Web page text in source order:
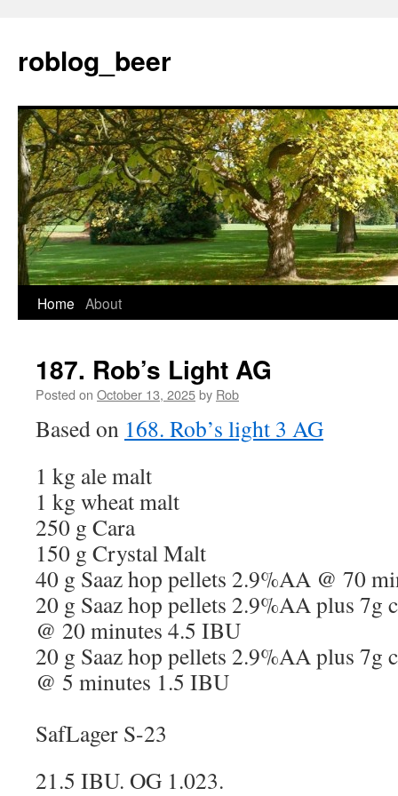
content
roblog_beer
Home About
187. Rob’s Light AG
Posted on October 13, 2025by Rob
Based on 168. Rob’s light 3 AG
1 kg ale malt
1 kg wheat malt
250 g Cara
150 g Crystal Malt
40 g Saaz hop pellets 2.9%AA @ 70
20 g Saaz hop pellets 2.9%AA plus 7g
@ 20 minutes 4.5 IBU
20 g Saaz hop pellets 2.9%AA plus 7g
@ 5 minutes 1.5 IBU
SafLager S-23
21.5 IBU. OG 1.023.